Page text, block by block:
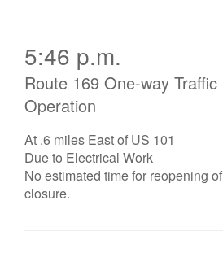
5:46 p.m.
Route 169 One-way Traffic
Operation
At .6 miles East of US 101
Due to Electrical Work
No estimated time for reopening of
closure.